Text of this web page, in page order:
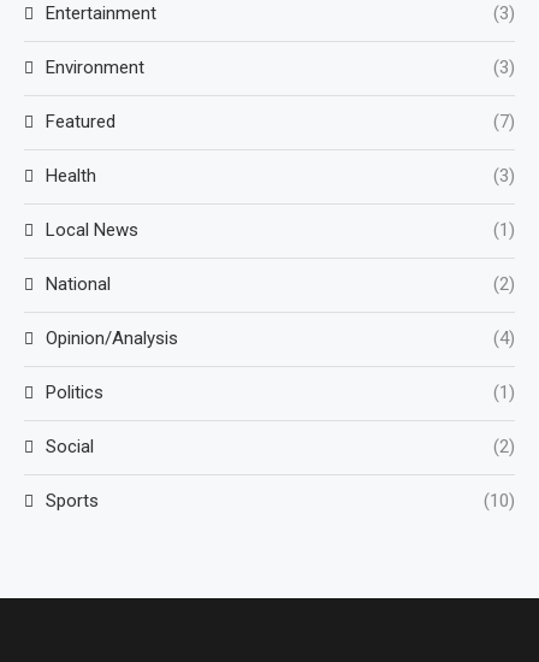
Entertainment (3)
Environment (3)
Featured (7)
Health (3)
Local News (1)
National (2)
Opinion/Analysis (4)
Politics (1)
Social (2)
Sports (10)